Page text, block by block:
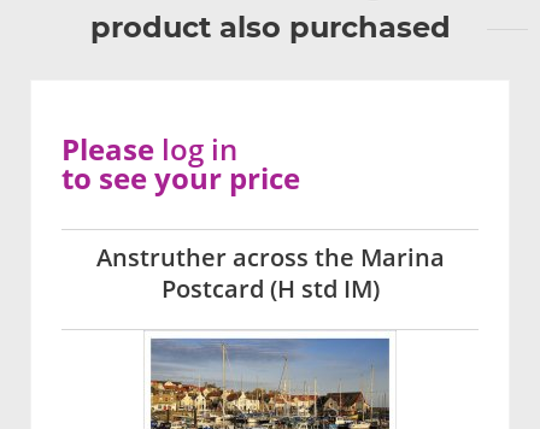
product also purchased
Anstruther across the Marina
Postcard (H std IM)
Please log in
to see your price